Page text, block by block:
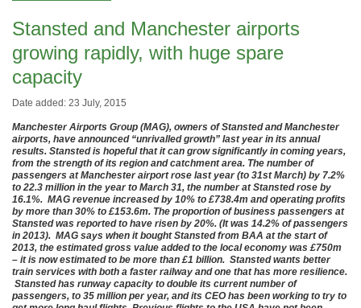
Stansted and Manchester airports
growing rapidly, with huge spare
capacity
Date added: 23 July, 2015
Manchester Airports Group (MAG), owners of Stansted and Manchester
airports, have announced “unrivalled growth” last year in its annual
results. Stansted is hopeful that it can grow significantly in coming years,
from the strength of its region and catchment area. The number of
passengers at Manchester airport rose last year (to 31st March) by 7.2%
to 22.3 million in the year to March 31, the number at Stansted rose by
16.1%. MAG revenue increased by 10% to £738.4m and operating profits
by more than 30% to £153.6m. The proportion of business passengers at
Stansted was reported to have risen by 20%. (It was 14.2% of passengers
in 2013). MAG says when it bought Stansted from BAA at the start of
2013, the estimated gross value added to the local economy was £750m
– it is now estimated to be more than £1 billion. Stansted wants better
train services with both a faster railway and one that has more resilience.
Stansted has runway capacity to double its current number of
passengers, to 35 million per year, and its CEO has been working to try to